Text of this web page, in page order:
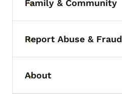
Toggle submenu
Family & Community
Toggle submenu
Report Abuse & Fraud
Toggle submenu
About